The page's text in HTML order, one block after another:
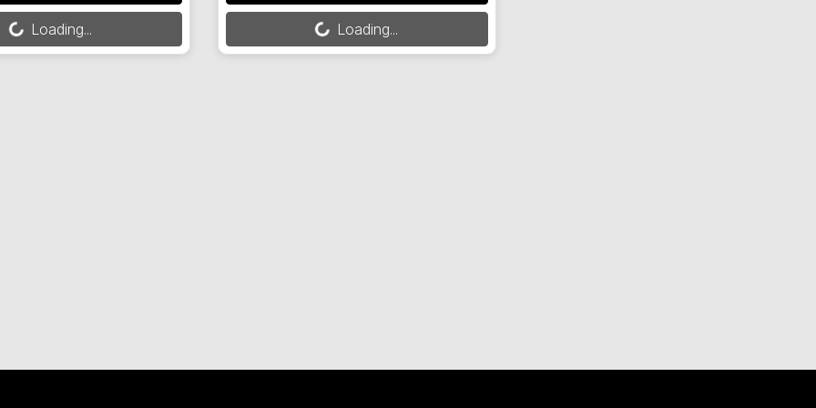
Loading... Loading... Loading... Loading...